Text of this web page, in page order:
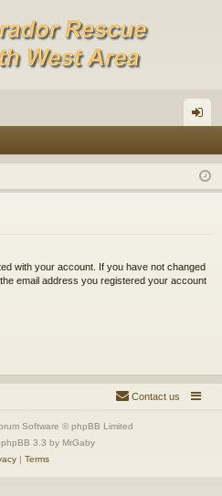
in
with your account. If you have not changed
email address you registered your account
Contact us
Software © phpBB Limited
phpBB 3.3 by MrGaby
| Terms